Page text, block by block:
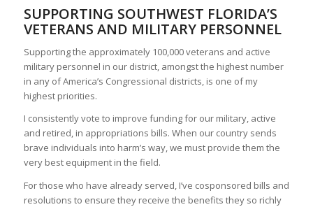
SUPPORTING SOUTHWEST FLORIDA’S
VETERANS AND MILITARY PERSONNEL
Supporting the approximately 100,000 veterans and active
military personnel in our district, amongst the highest number
in any of America’s Congressional districts, is one of my
highest priorities.
I consistently vote to improve funding for our military, active
and retired, in appropriations bills. When our country sends
brave individuals into harm’s way, we must provide them the
very best equipment in the field.
For those who have already served, I’ve cosponsored bills and
resolutions to ensure they receive the benefits they so richly